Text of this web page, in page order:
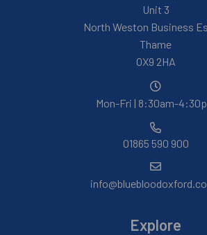
Unit 3
North Weston Business
Thame
OX9 2HA
Mon-Fri | 8:30am-
01865 590 900
Explore